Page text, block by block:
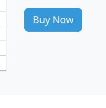
86
177
Buy Now